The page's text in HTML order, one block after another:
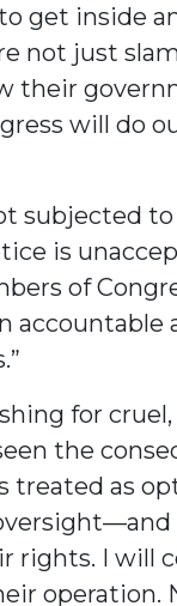
get inside
not just
their
will do
subjected
is
of
accountable
for cruel,
the
as
rights. I will
operation.